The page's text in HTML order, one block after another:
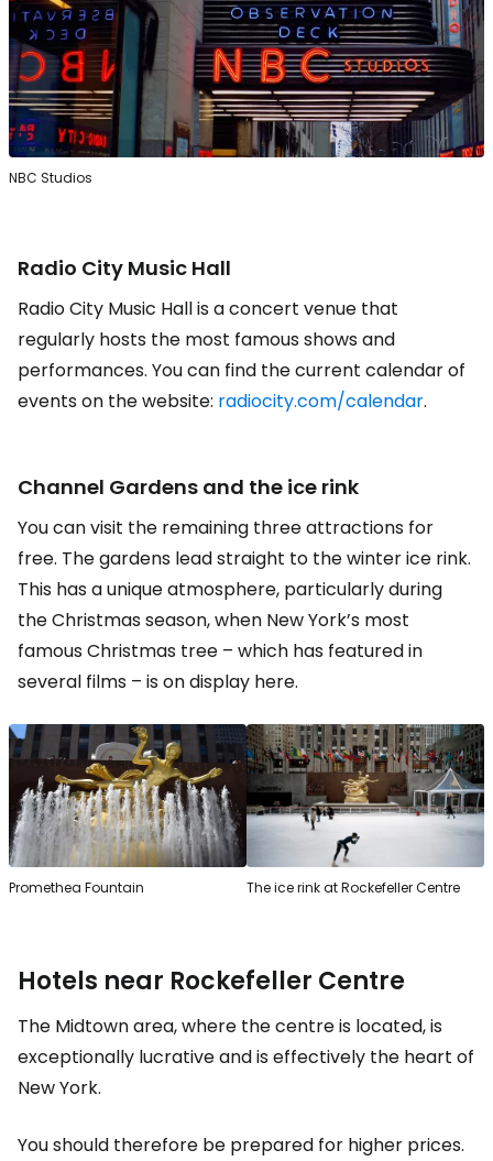
NBC Studios
Radio City Music Hall
Radio City Music Hall is a concert venue that
regularly hosts the most famous shows and
performances. You can find the current calendar of
events on the website: radiocity.com/calendar.
Channel Gardens and the ice rink
You can visit the remaining three attractions for
free. The gardens lead straight to the winter ice rink.
This has a unique atmosphere, particularly during
the Christmas season, when New York’s most
famous Christmas tree – which has featured in
several films – is on display here.
Promethea Fountain The ice rink at Rockefeller Centre
Hotels near Rockefeller Centre
The Midtown area, where the centre is located, is
exceptionally lucrative and is effectively the heart of
New York.
You should therefore be prepared for higher prices.